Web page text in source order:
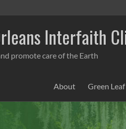
Interfaith
promote care of the Earth
About Green